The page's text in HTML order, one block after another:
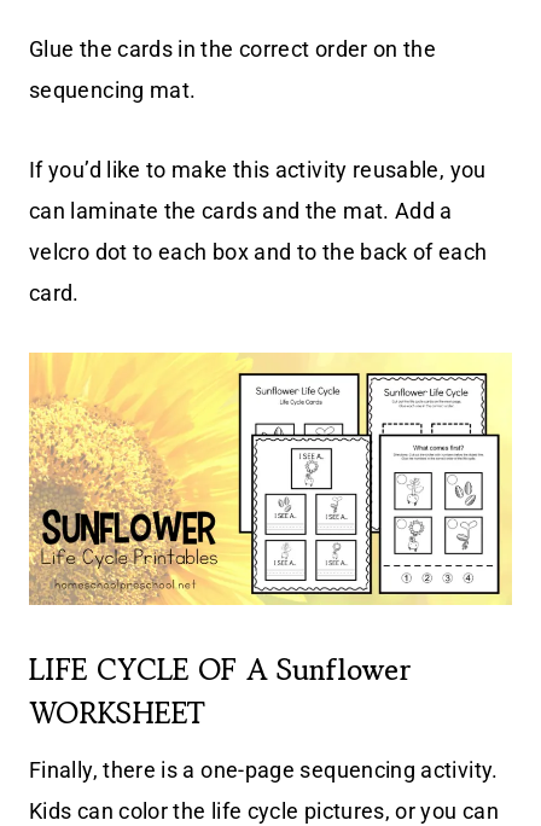
Glue the cards in the correct order on the
sequencing mat.
If you’d like to make this activity reusable, you
can laminate the cards and the mat. Add a
velcro dot to each box and to the back of each
card.
LIFE CYCLE OF A Sunflower
WORKSHEET
Finally, there is a one-page sequencing activity.
Kids can color the life cycle pictures, or you can